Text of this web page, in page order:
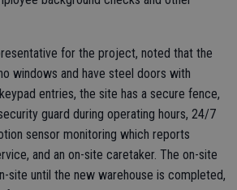
for the project, noted that the
windows and have steel doors with
entries, the site has a secure fence,
guard during operating hours, 24/7
sensor monitoring which reports
and an on-site caretaker. The on-site
site until the new warehouse is completed,